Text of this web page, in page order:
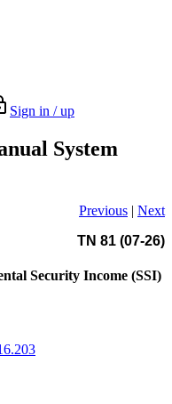
Sign in / up
System
Previous | Next
TN 81 (07-26)
Security Income (SSI)